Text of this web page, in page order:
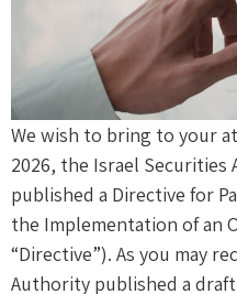
We wish to bring to your
2026, the Israel
published a Directive for
the Implementation of an
“Directive”). As you may
Authority published a